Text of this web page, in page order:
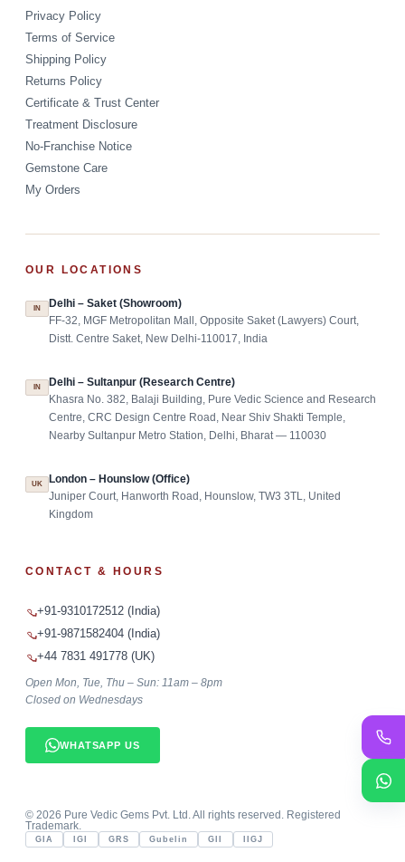
Privacy Policy
Terms of Service
Shipping Policy
Returns Policy
Certificate & Trust Center
Treatment Disclosure
No-Franchise Notice
Gemstone Care
My Orders
OUR LOCATIONS
IN Delhi – Saket (Showroom)
FF-32, MGF Metropolitan Mall, Opposite Saket (Lawyers) Court,
Distt. Centre Saket, New Delhi-110017, India
IN Delhi – Sultanpur (Research Centre)
Khasra No. 382, Balaji Building, Pure Vedic Science and Research
Centre, CRC Design Centre Road, Near Shiv Shakti Temple,
Nearby Sultanpur Metro Station, Delhi, Bharat — 110030
UK London – Hounslow (Office)
Juniper Court, Hanworth Road, Hounslow, TW3 3TL, United
Kingdom
CONTACT & HOURS
+91-9310172512 (India)
+91-9871582404 (India)
+44 7831 491778 (UK)
Open Mon, Tue, Thu – Sun: 11am – 8pm
Closed on Wednesdays
WHATSAPP US
© 2026 Pure Vedic Gems Pvt. Ltd. All rights reserved. Registered
Trademark.
GIA IGI GRS Gubelin GII IIGJ